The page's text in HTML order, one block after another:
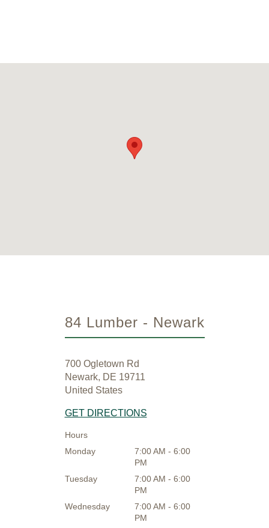
84 Lumber - Newark
700 Ogletown Rd
Newark, DE 19711
United States
GET DIRECTIONS
Hours
Monday
7:00 AM - 6:00
PM
Tuesday
7:00 AM - 6:00
PM
Wednesday
7:00 AM - 6:00
PM